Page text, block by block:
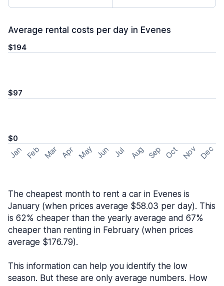
Average rental costs per day in Evenes
$194
$97
$0
Jan Feb Mar Apr May Jun Jul Aug Sep Oct Nov Dec
The cheapest month to rent a car in Evenes is
January (when prices average $58.03 per day). This
is 62% cheaper than the yearly average and 67%
cheaper than renting in February (when prices
average $176.79).
This information can help you identify the low
season. But these are only average numbers. How